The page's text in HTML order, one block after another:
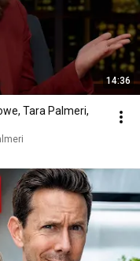
14:36
Tara Palmeri,